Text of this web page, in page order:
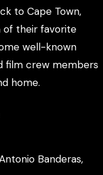
to Cape Town,
of their favorite
well-known
film crew members
home.
Banderas,